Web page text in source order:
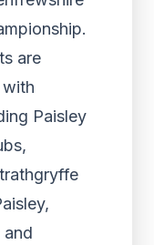
are
Paisley
and